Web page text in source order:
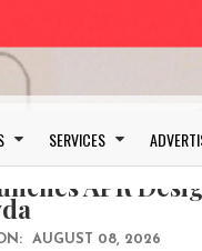
SERVICES
APR
AUGUST 08, 2026